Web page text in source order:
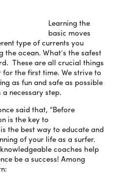
Learning the
basic moves
type of currents you
the ocean. What’s the safest
These are all crucial things
the first time. We strive to
as fun and safe as possible
necessary step.
said that, “Before
is the key to
the best way to educate and
of your life as a surfer.
coaches help
be a success! Among